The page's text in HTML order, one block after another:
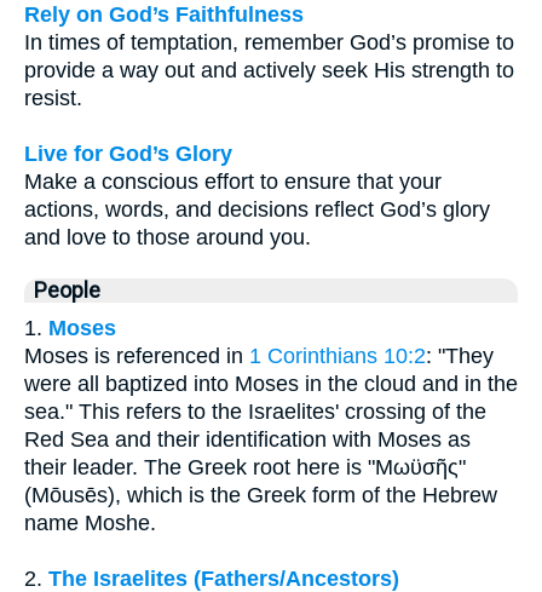
Rely on God’s Faithfulness
In times of temptation, remember God’s promise to
provide a way out and actively seek His strength to
resist.
Live for God’s Glory
Make a conscious effort to ensure that your
actions, words, and decisions reflect God’s glory
and love to those around you.
People
1. Moses
Moses is referenced in 1 Corinthians 10:2: "They
were all baptized into Moses in the cloud and in the
sea." This refers to the Israelites' crossing of the
Red Sea and their identification with Moses as
their leader. The Greek root here is "Μωϋσῆς"
(Mōusēs), which is the Greek form of the Hebrew
name Moshe.
2. The Israelites (Fathers/Ancestors)